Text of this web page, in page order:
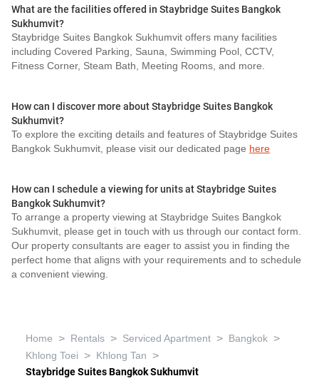
What are the facilities offered in Staybridge Suites Bangkok
Sukhumvit?
Staybridge Suites Bangkok Sukhumvit offers many facilities
including Covered Parking, Sauna, Swimming Pool, CCTV,
Fitness Corner, Steam Bath, Meeting Rooms, and more.
How can I discover more about Staybridge Suites Bangkok
Sukhumvit?
To explore the exciting details and features of Staybridge Suites
Bangkok Sukhumvit, please visit our dedicated page here
How can I schedule a viewing for units at Staybridge Suites
Bangkok Sukhumvit?
To arrange a property viewing at Staybridge Suites Bangkok
Sukhumvit, please get in touch with us through our contact form.
Our property consultants are eager to assist you in finding the
perfect home that aligns with your requirements and to schedule
a convenient viewing.
Home > Rentals > Serviced Apartment > Bangkok >
Khlong Toei > Khlong Tan >
Staybridge Suites Bangkok Sukhumvit